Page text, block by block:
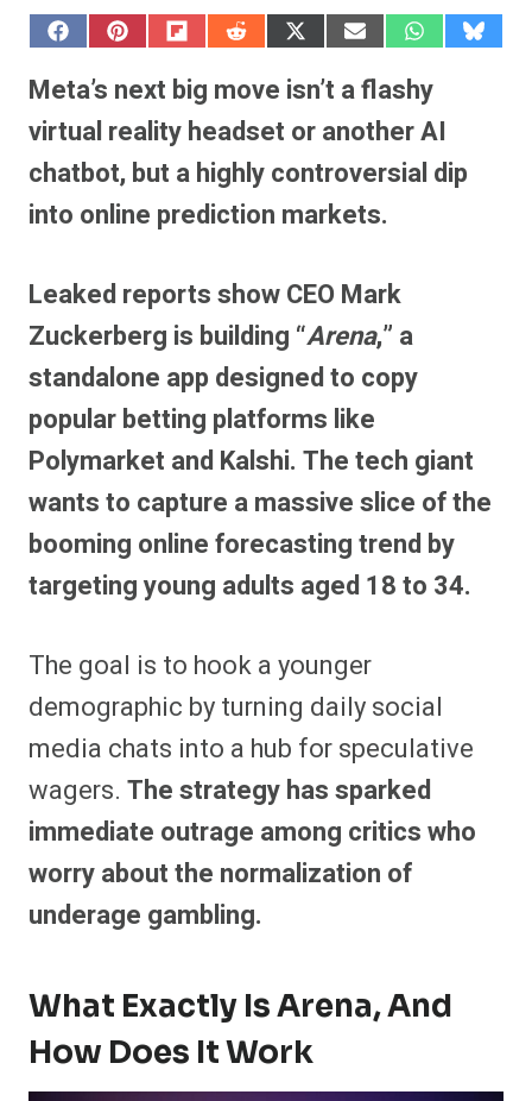
S
r
o
F
a
c
e
o
k
S
r
o
P
i
n
t
e
s
t
S
a
r
o
n
F
l
i
p
S
r
e
o
R
e
d
d
S
r
o
X
(
T
w
t
e
r
S
a
r
o
E
m
a
i
S
r
o
W
h
S
Meta’s next big move isn’t a flashy
virtual reality headset or another AI
chatbot, but a highly controversial dip
into online prediction markets.
Leaked reports show CEO Mark
Zuckerberg is building “Arena,” a
standalone app designed to copy
popular betting platforms like
Polymarket and Kalshi. The tech giant
wants to capture a massive slice of the
booming online forecasting trend by
targeting young adults aged 18 to 34.
The goal is to hook a younger
demographic by turning daily social
media chats into a hub for speculative
wagers. The strategy has sparked
immediate outrage among critics who
worry about the normalization of
underage gambling.
What Exactly Is Arena, And
How Does It Work